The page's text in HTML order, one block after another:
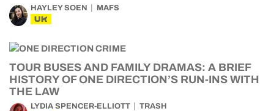
HAYLEY SOEN MAFS
UK
TOUR BUSES AND FAMILY DRAMAS: A BRIEF
HISTORY OF ONE DIRECTION’S RUN-INS WITH
THE LAW
LYDIA SPENCER-ELLIOTT TRASH